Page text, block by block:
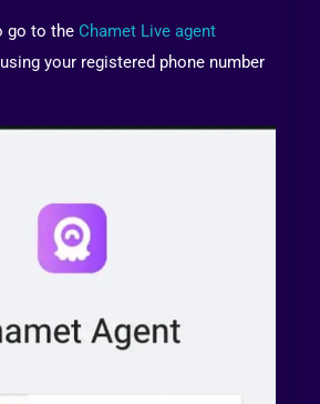
go to the Chamet Live agent
your registered phone number